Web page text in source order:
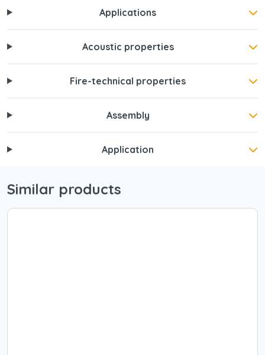
Applications
Acoustic properties
Fire-technical properties
Assembly
Application
Similar products